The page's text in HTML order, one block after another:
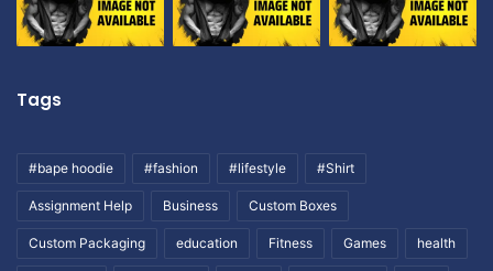
Tags
#bape hoodie #fashion #lifestyle #Shirt
Assignment Help Business Custom Boxes
Custom Packaging education Fitness Games health